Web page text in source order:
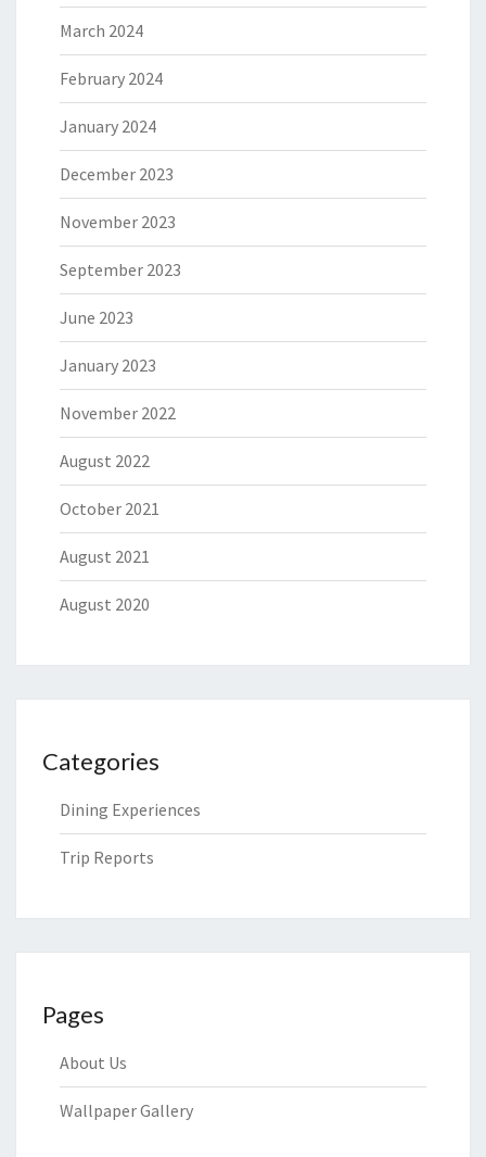
March 2024
February 2024
January 2024
December 2023
November 2023
September 2023
June 2023
January 2023
November 2022
August 2022
October 2021
August 2021
August 2020
Categories
Dining Experiences
Trip Reports
Pages
About Us
Wallpaper Gallery